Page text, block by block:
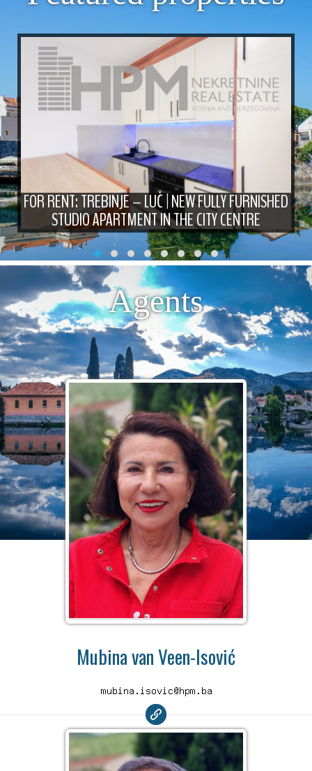
FOR RENT: TREBINJE – LUČ | NEW FULLY FURNISHED
STUDIO APARTMENT IN THE CITY CENTRE
Agents
Mubina van Veen-Isović